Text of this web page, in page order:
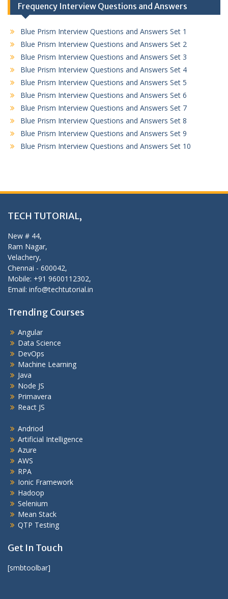
Frequency Interview Questions and Answers
Blue Prism Interview Questions and Answers Set 1
Blue Prism Interview Questions and Answers Set 2
Blue Prism Interview Questions and Answers Set 3
Blue Prism Interview Questions and Answers Set 4
Blue Prism Interview Questions and Answers Set 5
Blue Prism Interview Questions and Answers Set 6
Blue Prism Interview Questions and Answers Set 7
Blue Prism Interview Questions and Answers Set 8
Blue Prism Interview Questions and Answers Set 9
Blue Prism Interview Questions and Answers Set 10
TECH TUTORIAL,
New # 44,
Ram Nagar,
Velachery,
Chennai - 600042,
Mobile: +91 9600112302,
Email: info@techtutorial.in
Trending Courses
Angular
Data Science
DevOps
Machine Learning
Java
Node JS
Primavera
React JS
Andriod
Artificial Intelligence
Azure
AWS
RPA
Ionic Framework
Hadoop
Selenium
Mean Stack
QTP Testing
Get In Touch
[smbtoolbar]